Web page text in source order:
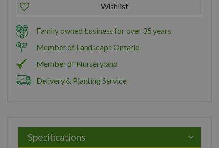
Family owned business for over 35 years
Member of Landscape Ontario
Member of Nurseryland
Delivery & Planting Service
Specifications